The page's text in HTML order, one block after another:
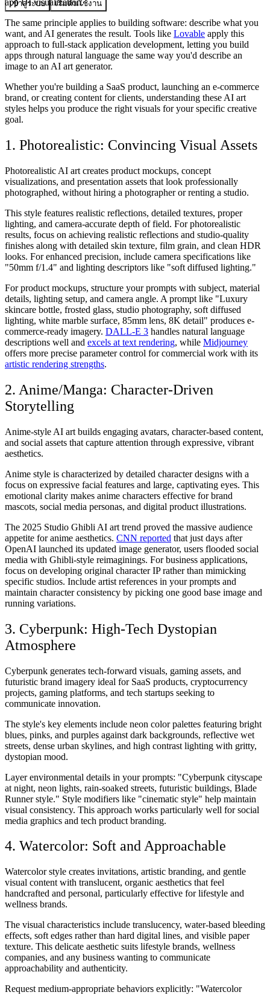
เข้าสู่ระบบ เริ่มต้นใช้งาน
app UI visualization.
The same principle applies to building software: describe what you
want, and AI generates the result. Tools like Lovable apply this
approach to full-stack application development, letting you build
apps through natural language the same way you'd describe an
image to an AI art generator.
Whether you're building a SaaS product, launching an e-commerce
brand, or creating content for clients, understanding these AI art
styles helps you produce the right visuals for your specific creative
goal.
1. Photorealistic: Convincing Visual Assets
Photorealistic AI art creates product mockups, concept
visualizations, and presentation assets that look professionally
photographed, without hiring a photographer or renting a studio.
This style features realistic reflections, detailed textures, proper
lighting, and camera-accurate depth of field. For photorealistic
results, focus on achieving realistic reflections and studio-quality
finishes along with detailed skin texture, film grain, and clean HDR
looks. For enhanced precision, include camera specifications like
"50mm f/1.4" and lighting descriptors like "soft diffused lighting."
For product mockups, structure your prompts with subject, material
details, lighting setup, and camera angle. A prompt like "Luxury
skincare bottle, frosted glass, studio photography, soft diffused
lighting, white marble surface, 85mm lens, 8K detail" produces e-
commerce-ready imagery. DALL-E 3 handles natural language
descriptions well and excels at text rendering, while Midjourney
offers more precise parameter control for commercial work with its
artistic rendering strengths.
2. Anime/Manga: Character-Driven
Storytelling
Anime-style AI art builds engaging avatars, character-based content,
and social assets that capture attention through expressive, vibrant
aesthetics.
Anime style is characterized by detailed character designs with a
focus on expressive facial features and large, captivating eyes. This
emotional clarity makes anime characters effective for brand
mascots, social media personas, and digital product illustrations.
The 2025 Studio Ghibli AI art trend proved the massive audience
appetite for anime aesthetics. CNN reported that just days after
OpenAI launched its updated image generator, users flooded social
media with Ghibli-style reimaginings. For business applications,
focus on developing original character IP rather than mimicking
specific studios. Include artist references in your prompts and
maintain character consistency by picking one good base image and
running variations.
3. Cyberpunk: High-Tech Dystopian
Atmosphere
Cyberpunk generates tech-forward visuals, gaming assets, and
futuristic brand imagery ideal for SaaS products, cryptocurrency
projects, gaming platforms, and tech startups seeking to
communicate innovation.
The style's key elements include neon color palettes featuring bright
blues, pinks, and purples against dark backgrounds, reflective wet
streets, dense urban skylines, and high contrast lighting with gritty,
dystopian mood.
Layer environmental details in your prompts: "Cyberpunk cityscape
at night, neon lights, rain-soaked streets, futuristic buildings, Blade
Runner style." Style modifiers like "cinematic style" help maintain
visual consistency. This approach works particularly well for social
media graphics and tech product branding.
4. Watercolor: Soft and Approachable
Watercolor style creates invitations, artistic branding, and gentle
visual content with translucent, organic aesthetics that feel
handcrafted and personal, particularly effective for lifestyle and
wellness brands.
The visual characteristics include translucency, water-based bleeding
effects, soft edges rather than hard digital lines, and visible paper
texture. This delicate aesthetic suits lifestyle brands, wellness
companies, and any business wanting to communicate
approachability and authenticity.
Request medium-appropriate behaviors explicitly: "Watercolor